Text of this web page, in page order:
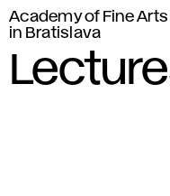
Academy of Fine
in Bratislava